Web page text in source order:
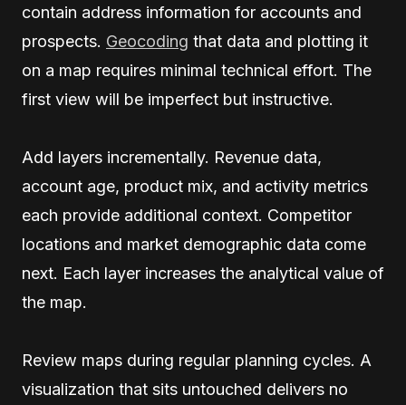
contain address information for accounts and
prospects. Geocoding that data and plotting it
on a map requires minimal technical effort. The
first view will be imperfect but instructive.
Add layers incrementally. Revenue data,
account age, product mix, and activity metrics
each provide additional context. Competitor
locations and market demographic data come
next. Each layer increases the analytical value of
the map.
Review maps during regular planning cycles. A
visualization that sits untouched delivers no